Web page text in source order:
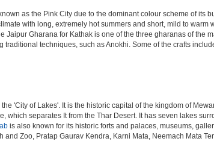
as the Pink City due to the dominant colour scheme of its
with long, extremely hot summers and short, mild to warm
Gharana for Kathak is one of the three gharanas of the
techniques, such as Anokhi. Some of the crafts
'City of Lakes'. It is the historic capital of the kingdom of
separates It from the Thar Desert. It has seven lakes
is also known for its historic forts and palaces, museums,
Zoo, Pratap Gaurav Kendra, Karni Mata, Neemach Mata